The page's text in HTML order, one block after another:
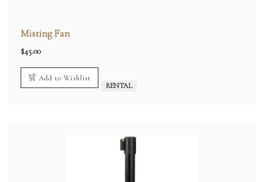
Misting Fan
$45.00
Add to Wishlist
RENTAL